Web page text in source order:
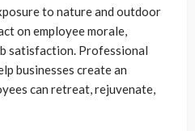
to nature and outdoor
on employee morale,
satisfaction. Professional
businesses create an
can retreat, rejuvenate,